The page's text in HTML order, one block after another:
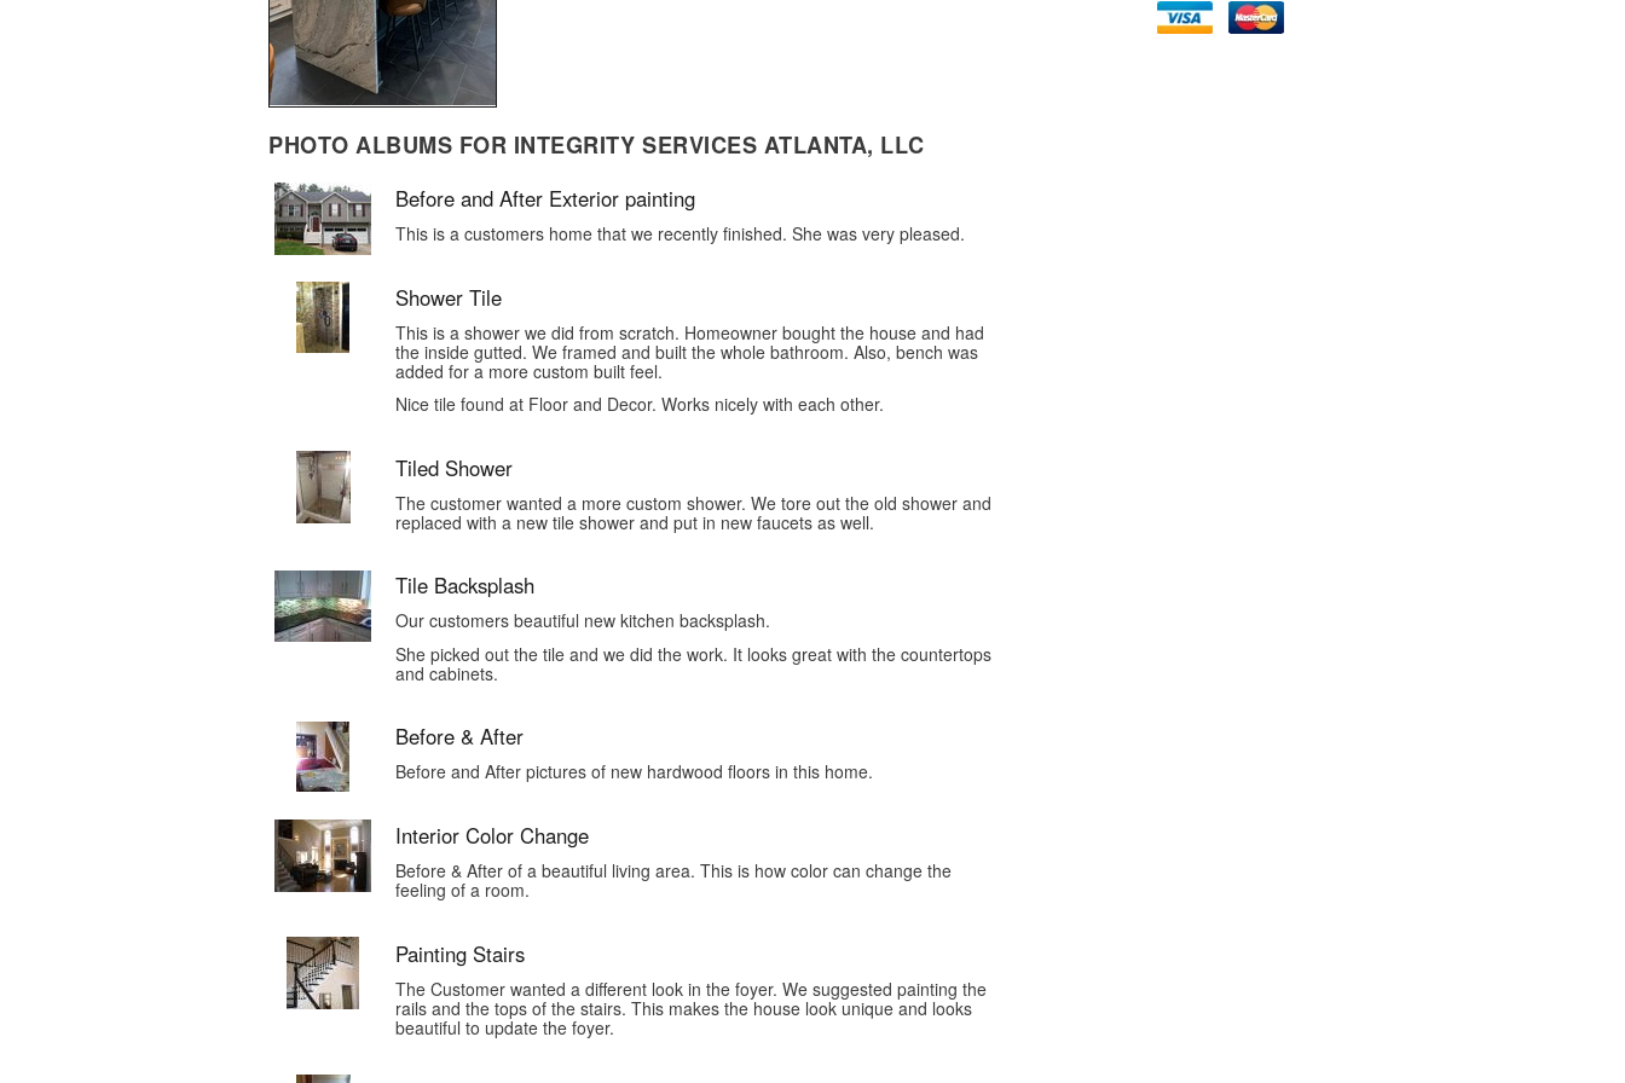
PHOTO ALBUMS FOR INTEGRITY SERVICES ATLANTA, LLC
Before and After Exterior painting
This is a customers home that we recently finished. She was very pleased.
Shower Tile
This is a shower we did from scratch. Homeowner bought the house and had
the inside gutted. We framed and built the whole bathroom. Also, bench was
added for a more custom built feel.
Nice tile found at Floor and Decor. Works nicely with each other.
Tiled Shower
The customer wanted a more custom shower. We tore out the old shower and
replaced with a new tile shower and put in new faucets as well.
Tile Backsplash
Our customers beautiful new kitchen backsplash.
She picked out the tile and we did the work. It looks great with the countertops
and cabinets.
Before & After
Before and After pictures of new hardwood floors in this home.
Interior Color Change
Before & After of a beautiful living area. This is how color can change the
feeling of a room.
Painting Stairs
The Customer wanted a different look in the foyer. We suggested painting the
rails and the tops of the stairs. This makes the house look unique and looks
beautiful to update the foyer.